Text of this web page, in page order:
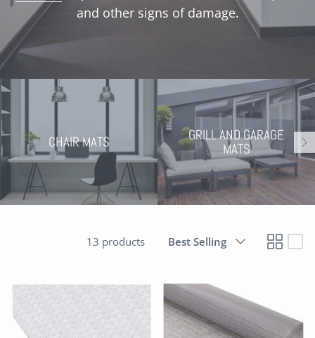
and other signs of damage.
CHAIR MATS
GRILL AND GARAGE
MATS
13 products Best Selling